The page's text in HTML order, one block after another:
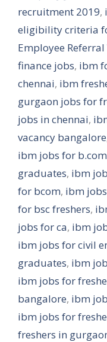
recruitment 2019,
eligibility criteria
Employee
finance jobs, ibm
chennai, ibm
gurgaon jobs for
jobs in chennai,
vacancy bangalore
ibm jobs for
graduates, ibm
for bcom, ibm
for bsc freshers,
jobs for ca, ibm
ibm jobs for civil
graduates, ibm
ibm jobs for
bangalore, ibm
ibm jobs for
freshers in